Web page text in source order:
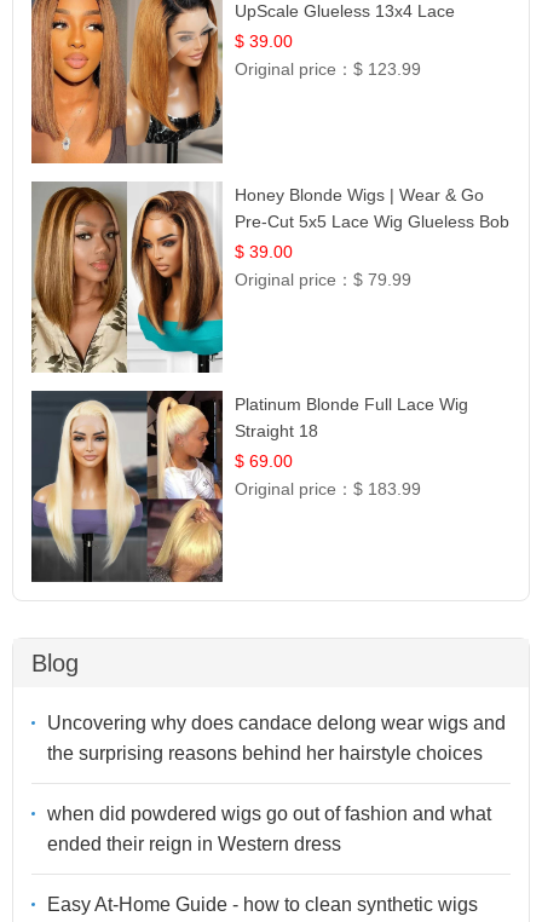
UpScale Glueless 13x4 Lace
Frontal 100% Human Hair 14
$ 39.00
Original price：$ 123.99
Honey Blonde Wigs | Wear & Go
Pre-Cut 5x5 Lace Wig Glueless Bob
12
$ 39.00
Original price：$ 79.99
Platinum Blonde Full Lace Wig
Straight 18
$ 69.00
Original price：$ 183.99
Blog
Uncovering why does candace delong wear wigs and
the surprising reasons behind her hairstyle choices
when did powdered wigs go out of fashion and what
ended their reign in Western dress
Easy At-Home Guide - how to clean synthetic wigs